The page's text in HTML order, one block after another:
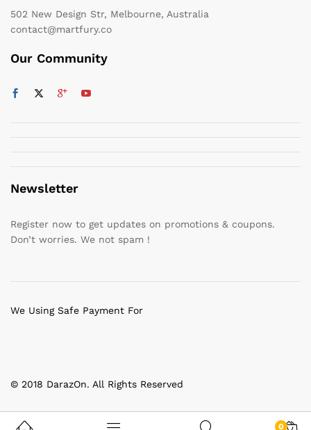
502 New Design Str, Melbourne, Australia
contact@martfury.co
Our Community
Newsletter
Register now to get updates on promotions & coupons.
Don’t worries. We not spam !
© 2018 DarazOn. All Rights Reserved
We Using Safe Payment For
0